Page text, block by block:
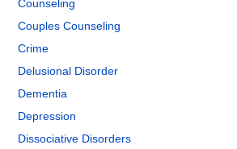
Counseling
Couples Counseling
Crime
Delusional Disorder
Dementia
Depression
Dissociative Disorders